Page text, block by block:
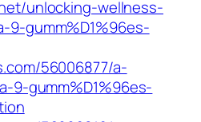
‎unlocking-wellness-
gumm%D1%96es-
56006877/a-
9-gumm%D1%96es-